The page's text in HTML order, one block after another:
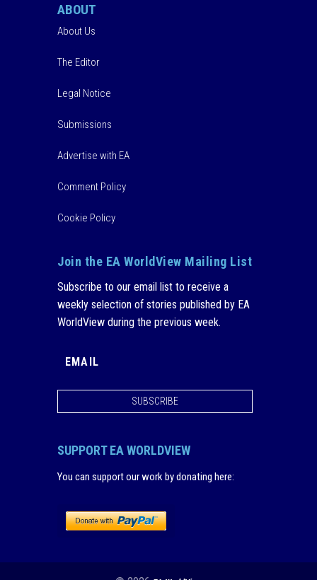
ABOUT
About Us
The Editor
Legal Notice
Submissions
Advertise with EA
Comment Policy
Cookie Policy
Join the EA WorldView Mailing List
Subscribe to our email list to receive a
weekly selection of stories published by EA
WorldView during the previous week.
SUBSCRIBE
SUPPORT EA WORLDVIEW
You can support our work by donating here: